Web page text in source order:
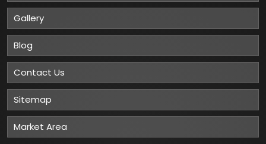
Gallery
Blog
Contact Us
Sitemap
Market Area